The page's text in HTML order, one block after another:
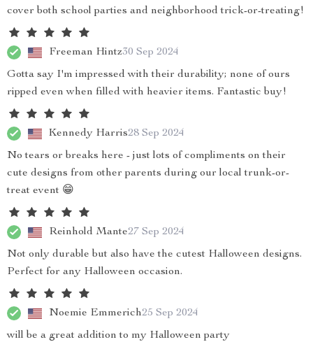
cover both school parties and neighborhood trick-or-treating!
Freeman Hintz30 Sep 2024
Gotta say I'm impressed with their durability; none of ours
ripped even when filled with heavier items. Fantastic buy!
Kennedy Harris28 Sep 2024
No tears or breaks here - just lots of compliments on their
cute designs from other parents during our local trunk-or-
treat event 😁
Reinhold Mante27 Sep 2024
Not only durable but also have the cutest Halloween designs.
Perfect for any Halloween occasion.
Noemie Emmerich25 Sep 2024
will be a great addition to my Halloween party